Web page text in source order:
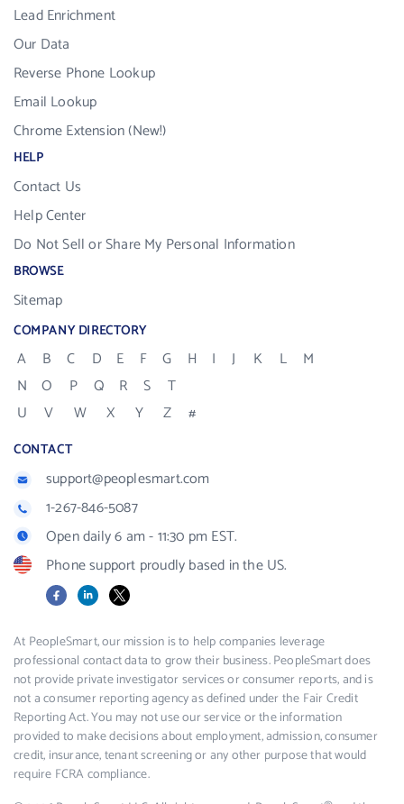
Lead Enrichment
Our Data
Reverse Phone Lookup
Email Lookup
Chrome Extension (New!)
HELP
Contact Us
Help Center
Do Not Sell or Share My Personal Information
BROWSE
Sitemap
COMPANY DIRECTORY
A B C D E F G H I J K L
M
N
O P Q R S
T
U
V W X Y Z #
CONTACT
support@peoplesmart.com
1-267-846-5087
Open daily 6 am - 11:30 pm EST.
Phone support proudly based in the US.
FacebookLinkedIn
X
At PeopleSmart, our mission is to help companies leverage
professional contact data to grow their business. PeopleSmart does
not provide private investigator services or consumer reports, and is
not a consumer reporting agency as defined under the Fair Credit
Reporting Act. You may not use our service or the information
provided to make decisions about employment, admission, consumer
credit, insurance, tenant screening or any other purpose that would
require FCRA compliance.